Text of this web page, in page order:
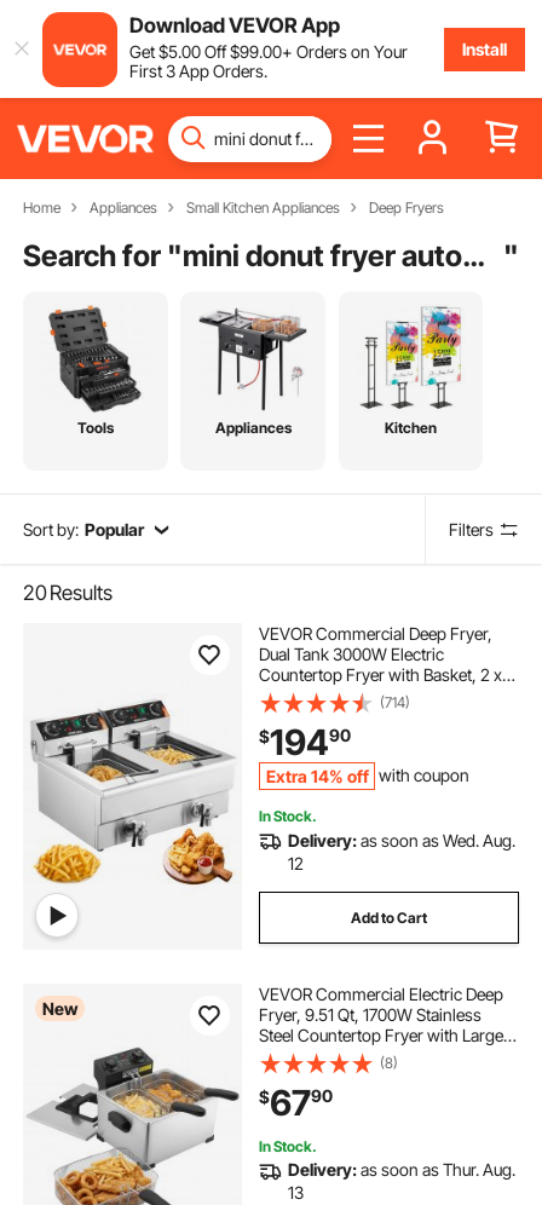
Download VEVOR App
Get$5.00Off$99.00+ Orders on Your
First 3 App Orders.
Install
Home Appliances Small Kitchen Appliances Deep Fryers
Search for " mini donut fryer automatic "
Tools Appliances Kitchen
Sort by: Popular Filters
20Results
VEVOR Commercial Deep Fryer,
Dual Tank 3000W Electric
Countertop Fryer with Basket, 2 x
11.6Qt/11L Double Stainless Steel Oil
Fryer with Oil Filtration, Time &
Temp Control, for Kitchen
Restaurant Use
(714)
$19490
Extra 14% off with coupon
In Stock.
Delivery:as soon as Wed. Aug.
12
Add to Cart
New
VEVOR Commercial Electric Deep
Fryer, 9.51 Qt, 1700W Stainless
Steel Countertop Fryer with Large &
Small Baskets, Overheat Protection,
Temp Control, Timer, Detachable
for Home Restaurant Use, Silver
(8)
$6790
In Stock.
Delivery:as soon as Thur. Aug.
13